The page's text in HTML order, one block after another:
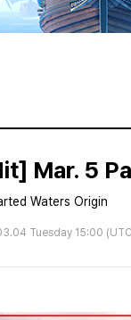
Mar. 5
Waters Origin
Tuesday 15:00